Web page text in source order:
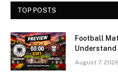
TOP POSTS
Football
Understand
August 7, 2026